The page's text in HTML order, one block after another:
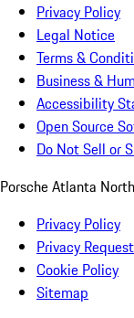
Privacy Policy
Legal Notice
Terms &
Business &
Accessibility
Open Source
Do Not Sell or
Porsche Atlanta
Privacy Policy
Privacy
Cookie Policy
Sitemap